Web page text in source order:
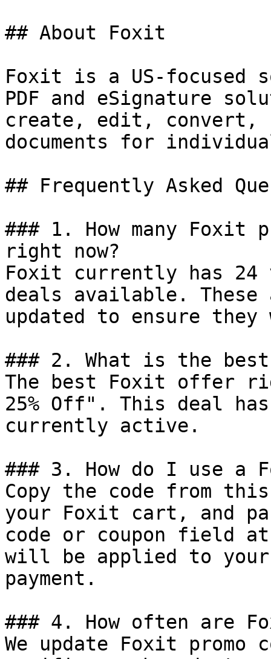
## About Foxit
Foxit is a US-focused
PDF and eSignature
create, edit, convert,
documents for
## Frequently Asked
### 1. How many Foxit
right now?
Foxit currently has 24
deals available.
updated to ensure
### 2. What is the
The best Foxit offer
25% Off". This deal
currently active.
### 3. How do I use a
Copy the code from
your Foxit cart, and
code or coupon field
will be applied to
payment.
### 4. How often are
We update Foxit promo